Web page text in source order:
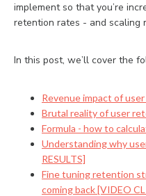
implement so that you’re
retention rates - and scaling
In this post, we’ll cover the
Revenue impact of
Brutal reality of user
Formula - how to
Understanding why
RESULTS]
Fine tuning retention
coming back [VIDEO